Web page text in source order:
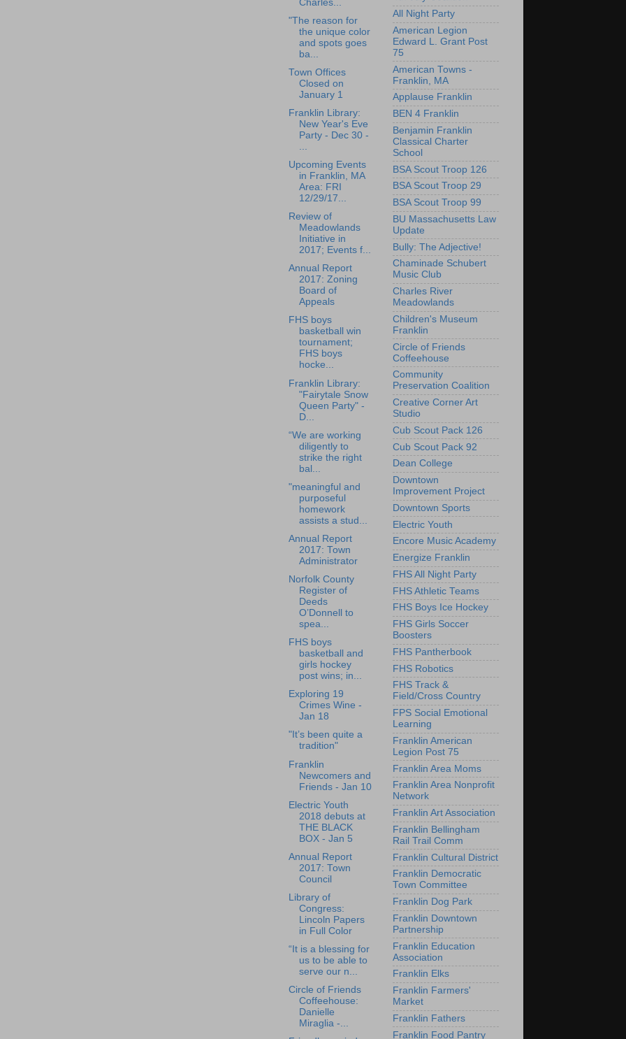
Charles...
"The reason for
the unique color
and spots goes
ba...
Town Offices
Closed on
January 1
Franklin Library:
New Year's Eve
Party - Dec 30 -
Upcoming Events
in Franklin, MA
Area: FRI
12/29/17...
Review of
Meadowlands
Initiative in
2017; Events f...
Annual Report
2017: Zoning
Board of
Appeals
FHS boys
basketball win
tournament;
FHS boys
hocke...
Franklin Library:
"Fairytale Snow
Queen Party" -
D...
“We are working
diligently to
strike the right
bal...
"meaningful and
purposeful
homework
assists a stud...
Annual Report
2017: Town
Administrator
Norfolk County
Register of
Deeds
O’Donnell to
spea...
FHS boys
basketball and
girls hockey
post wins; in...
Exploring 19
Crimes Wine -
Jan 18
"It’s been quite a
tradition"
Franklin
Newcomers and
Friends - Jan 10
Electric Youth
2018 debuts at
THE BLACK
BOX - Jan 5
Annual Report
2017: Town
Council
Library of
Congress:
Lincoln Papers
in Full Color
“It is a blessing for
us to be able to
serve our n...
Circle of Friends
Coffeehouse:
Danielle
Miraglia -...
All Night Party
American Legion
Edward L. Grant Post
75
American Towns -
Franklin, MA
Applause Franklin
BEN 4 Franklin
Benjamin Franklin
Classical Charter
School
BSA Scout Troop 126
BSA Scout Troop 29
BSA Scout Troop 99
BU Massachusetts Law
Update
Bully: The Adjective!
Chaminade Schubert
Music Club
Charles River
Meadowlands
Children's Museum
Franklin
Circle of Friends
Coffeehouse
Community
Preservation Coalition
Creative Corner Art
Studio
Cub Scout Pack 126
Cub Scout Pack 92
Dean College
Downtown
Improvement Project
Downtown Sports
Electric Youth
Encore Music Academy
Energize Franklin
FHS All Night Party
FHS Athletic Teams
FHS Boys Ice Hockey
FHS Girls Soccer
Boosters
FHS Pantherbook
FHS Robotics
FHS Track &
Field/Cross Country
FPS Social Emotional
Learning
Franklin American
Legion Post 75
Franklin Area Moms
Franklin Area Nonprofit
Network
Franklin Art Association
Franklin Bellingham
Rail Trail Comm
Franklin Cultural District
Franklin Democratic
Town Committee
Franklin Dog Park
Franklin Downtown
Partnership
Franklin Education
Association
Franklin Elks
Franklin Farmers'
Market
Franklin Fathers
Franklin Food Pantry